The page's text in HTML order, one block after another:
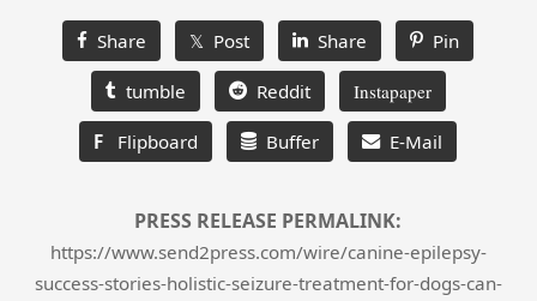
Share 𝕏 Post Share Pin
tumble Reddit Instapaper
F Flipboard Buffer E-Mail
PRESS RELEASE PERMALINK:
https://www.send2press.com/wire/canine-epilepsy-
success-stories-holistic-seizure-treatment-for-dogs-can-